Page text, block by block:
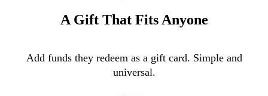
A Gift That Fits Anyone
Add funds they redeem as a gift card. Simple and
universal.